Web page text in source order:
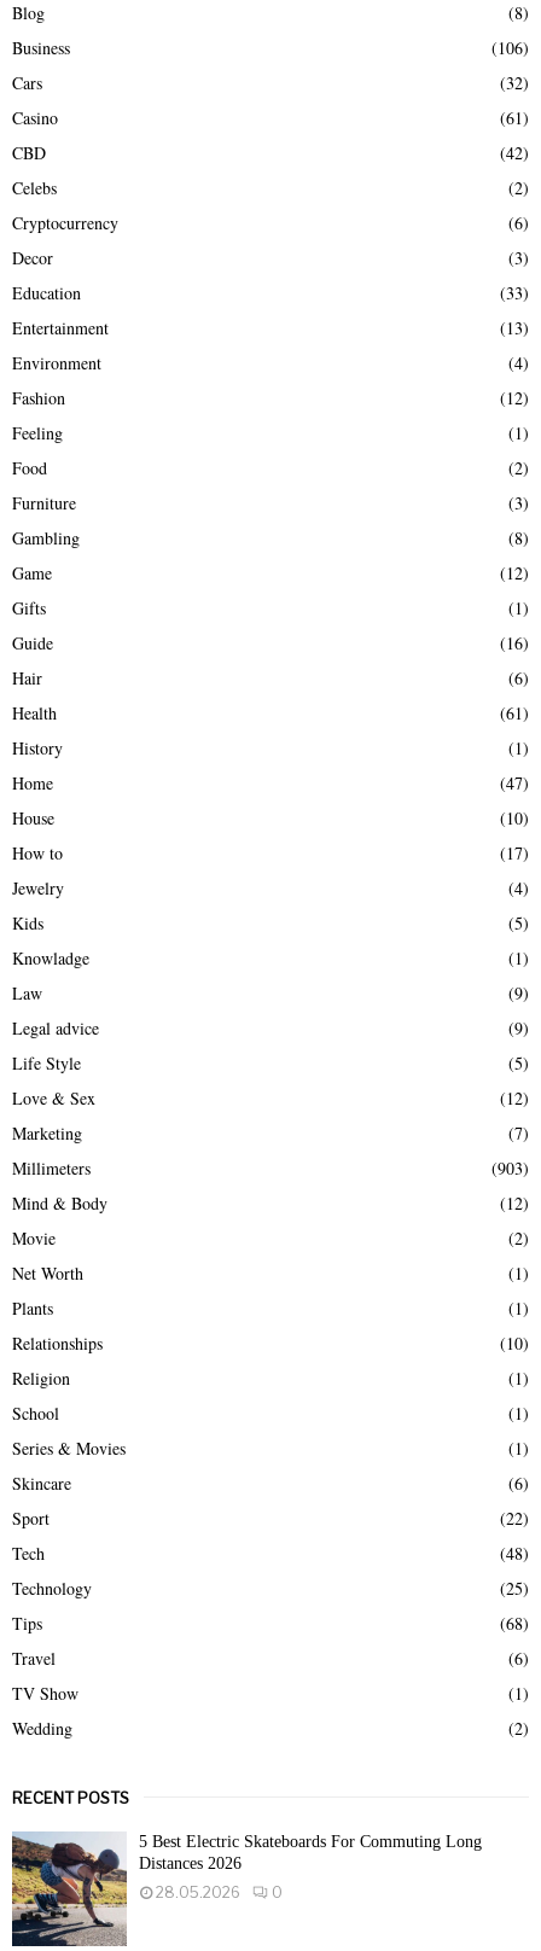
Blog
(8)
Business
(106)
Cars
(32)
Casino
(61)
CBD
(42)
Celebs
(2)
Cryptocurrency
(6)
Decor
(3)
Education
(33)
Entertainment
(13)
Environment
(4)
Fashion
(12)
Feeling
(1)
Food
(2)
Furniture
(3)
Gambling
(8)
Game
(12)
Gifts
(1)
Guide
(16)
Hair
(6)
Health
(61)
History
(1)
Home
(47)
House
(10)
How to
(17)
Jewelry
(4)
Kids
(5)
Knowladge
(1)
Law
(9)
Legal advice
(9)
Life Style
(5)
Love & Sex
(12)
Marketing
(7)
Millimeters
(903)
Mind & Body
(12)
Movie
(2)
Net Worth
(1)
Plants
(1)
Relationships
(10)
Religion
(1)
School
(1)
Series & Movies
(1)
Skincare
(6)
Sport
(22)
Tech
(48)
Technology
(25)
Tips
(68)
Travel
(6)
TV Show
(1)
Wedding
(2)
RECENT POSTS
5 Best Electric Skateboards For Commuting Long
Distances 2026
28.05.2026
0